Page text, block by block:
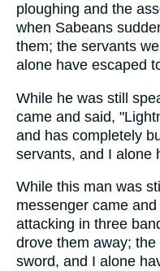
ploughing and the
when Sabeans
them; the servants
alone have escaped
While he was still
came and said,
and has completely
servants, and I alone
While this man was
messenger came
attacking in three
drove them away;
sword, and I alone